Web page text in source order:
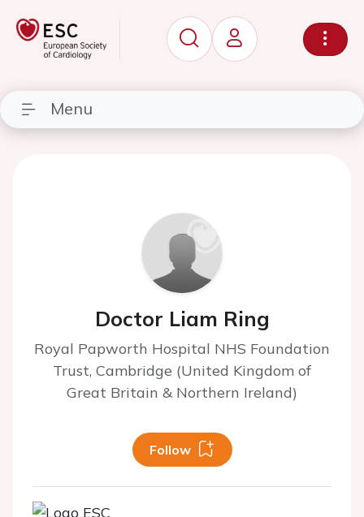
Menu
Doctor Liam Ring
Royal Papworth Hospital NHS Foundation
Trust, Cambridge (United Kingdom of
Great Britain & Northern Ireland)
Follow